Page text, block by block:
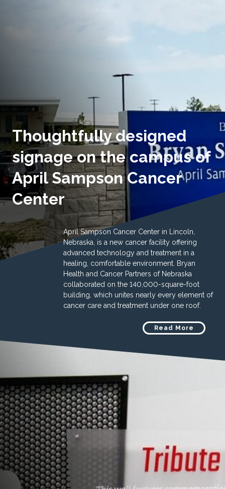
Thoughtfully designed
signage on the campus of
April Sampson Cancer
Center
April Sampson Cancer Center in Lincoln,
Nebraska, is a new cancer facility offering
advanced technology and treatment in a
healing, comfortable environment. Bryan
Health and Cancer Partners of Nebraska
collaborated on the 140,000-square-foot
building, which unites nearly every element of
cancer care and treatment under one roof.
Read More